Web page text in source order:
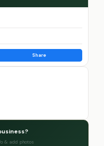
Share
& add photos